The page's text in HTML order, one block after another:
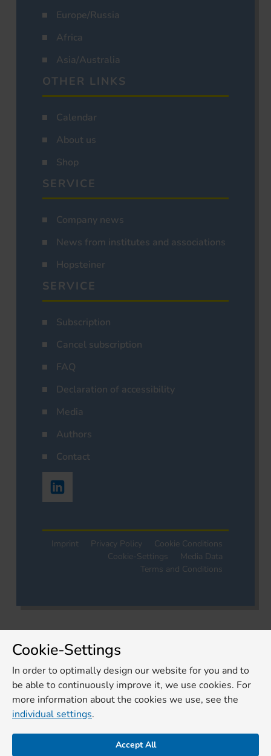
Europe/Russia
Africa
Asia/Australia
OTHER LINKS
Calendar
About us
Shop
SERVICE
Company news
News from institutes and associations
Hopsteiner
SERVICE
Subscription
Cancel subscription
FAQ
Declaration of accessibility
Media
Authors
Contact
Imprint Privacy Policy
Cookie Conditions
Cookie-Settings
Media Data
Terms and Conditions
Cookie-Settings
In order to optimally design our website for you and to
be able to continuously improve it, we use cookies. For
more information about the cookies we use, see the
individual settings.
Accept All